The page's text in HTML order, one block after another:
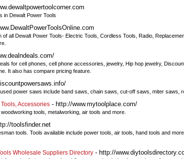
in Dewalt Power Tools
all Dewalt Power Tools- Electric Tools, Cordless Tools, Radio,
for cell phones, cell phone accessories, jewelry, Hip hop jewelry,
It also has compare pricing feature.
power saws include band saws, chain saws, cut-off saws, miter saws,
Accessories - http://www.mytoolplace.com/
tools, metalworking, air tools and more.
toolsfinder.net
tools. Tools available include power tools, air tools, hand tools and
Wholesale Suppliers Directory - http://